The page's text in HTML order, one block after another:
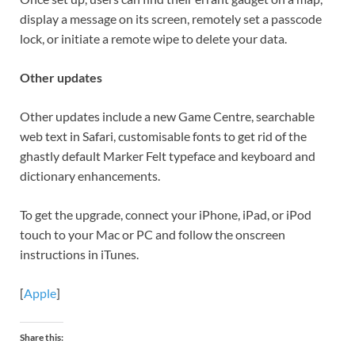
display a message on its screen, remotely set a passcode
lock, or initiate a remote wipe to delete your data.
Other updates
Other updates include a new Game Centre, searchable
web text in Safari, customisable fonts to get rid of the
ghastly default Marker Felt typeface and keyboard and
dictionary enhancements.
To get the upgrade, connect your iPhone, iPad, or iPod
touch to your Mac or PC and follow the onscreen
instructions in iTunes.
[Apple]
Share this: